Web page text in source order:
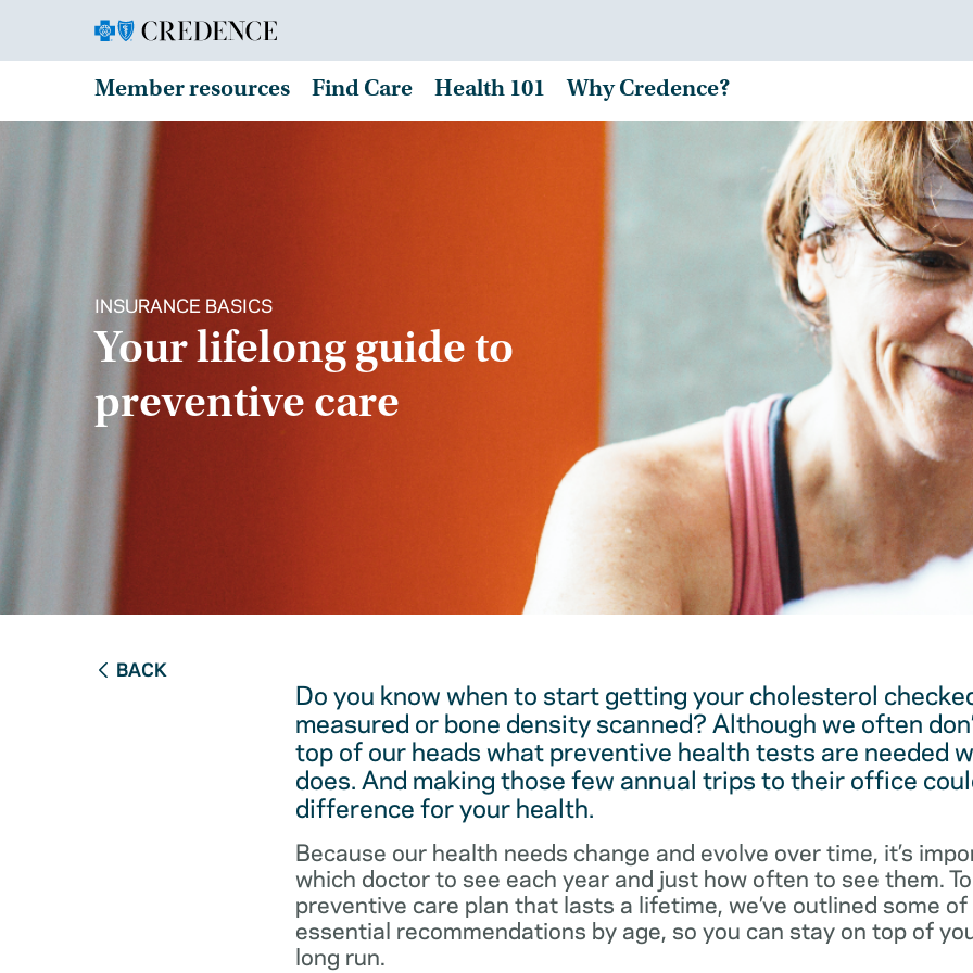
Member resources Find Care Health 101 Why Credence?
INSURANCE BASICS
Your lifelong guide to
preventive care
BACK
Do you know when to start getting your cholesterol
measured or bone density scanned? Although we often
top of our heads what preventive health tests are needed
does. And making those few annual trips to their office
difference for your health.
Because our health needs change and evolve over time, it’s
which doctor to see each year and just how often to see them.
preventive care plan that lasts a lifetime, we’ve outlined some
essential recommendations by age, so you can stay on top of
long run.